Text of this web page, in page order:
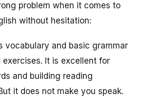
problem when it comes to
without hesitation:
vocabulary and basic grammar
It is excellent for
and building reading
it does not make you speak.